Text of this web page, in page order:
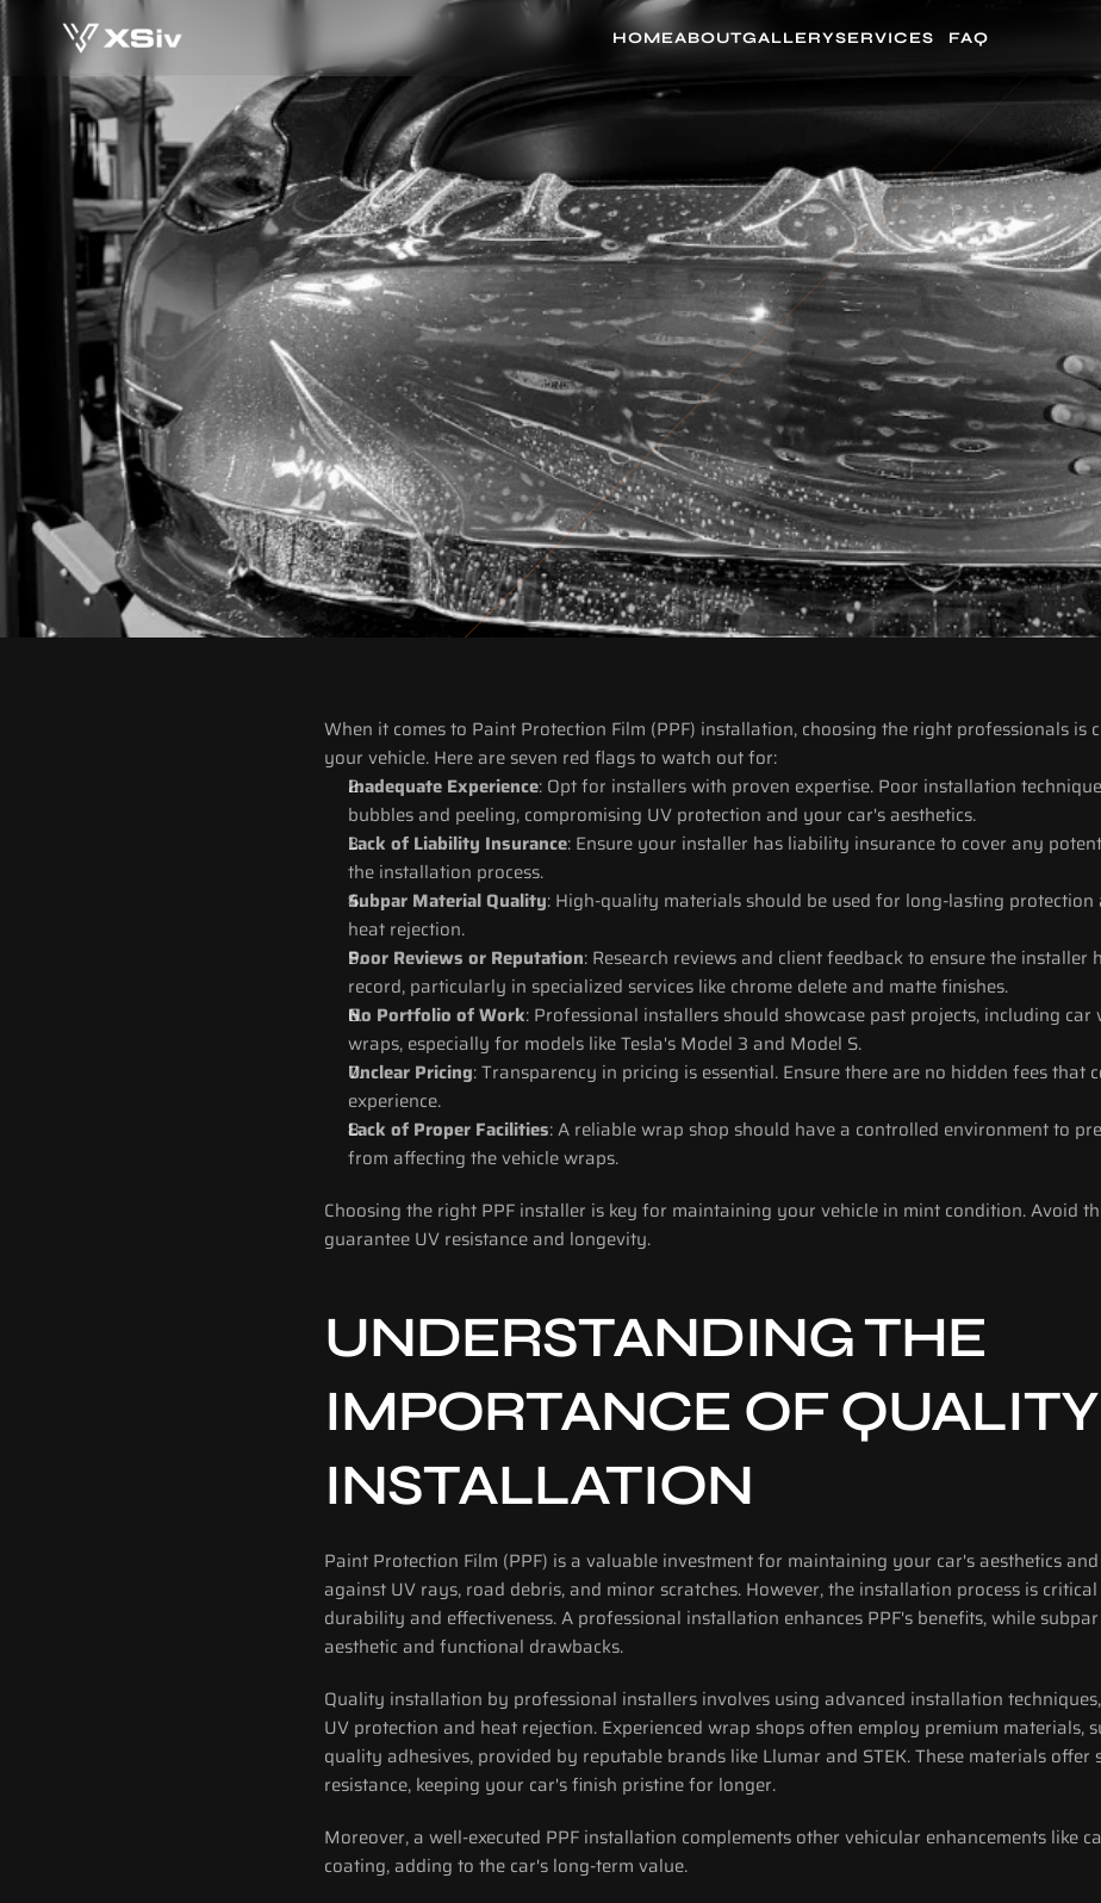
HOMEABOUTGALLERYSERVICES FAQ
SIGNS OF A BAD PPF
When it comes to Paint Protection Film (PPF) installation, choosing the right professionals is
your vehicle. Here are seven red flags to watch out for:
Inadequate Experience: Opt for installers with proven expertise. Poor installation
bubbles and peeling, compromising UV protection and your car's aesthetics.
Lack of Liability Insurance: Ensure your installer has liability insurance to cover any
the installation process.
Subpar Material Quality: High-quality materials should be used for long-lasting
heat rejection.
Poor Reviews or Reputation: Research reviews and client feedback to ensure the installer
record, particularly in specialized services like chrome delete and matte finishes.
No Portfolio of Work: Professional installers should showcase past projects, including
wraps, especially for models like Tesla's Model 3 and Model S.
Unclear Pricing: Transparency in pricing is essential. Ensure there are no hidden fees that
experience.
Lack of Proper Facilities: A reliable wrap shop should have a controlled environment to
from affecting the vehicle wraps.
Choosing the right PPF installer is key for maintaining your vehicle in mint condition. Avoid
guarantee UV resistance and longevity.
UNDERSTANDING THE
IMPORTANCE OF
INSTALLATION
Paint Protection Film (PPF) is a valuable investment for maintaining your car's aesthetics
against UV rays, road debris, and minor scratches. However, the installation process is
durability and effectiveness. A professional installation enhances PPF's benefits, while
aesthetic and functional drawbacks.
Quality installation by professional installers involves using advanced installation
UV protection and heat rejection. Experienced wrap shops often employ premium materials,
quality adhesives, provided by reputable brands like Llumar and STEK. These materials offer
resistance, keeping your car's finish pristine for longer.
Moreover, a well-executed PPF installation complements other vehicular enhancements like
coating, adding to the car's long-term value.